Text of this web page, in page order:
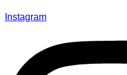
Instagram